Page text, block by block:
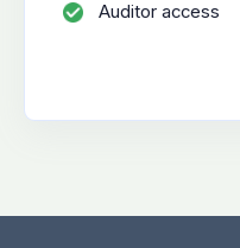
Auditor access